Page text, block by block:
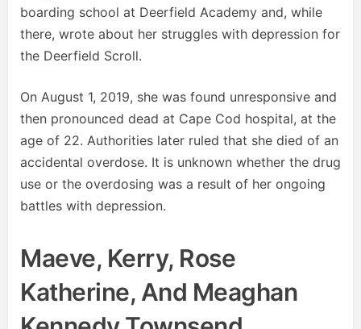
boarding school at Deerfield Academy and, while
there, wrote about her struggles with depression for
the Deerfield Scroll.
On August 1, 2019, she was found unresponsive and
then pronounced dead at Cape Cod hospital, at the
age of 22. Authorities later ruled that she died of an
accidental overdose. It is unknown whether the drug
use or the overdosing was a result of her ongoing
battles with depression.
Maeve, Kerry, Rose
Katherine, And Meaghan